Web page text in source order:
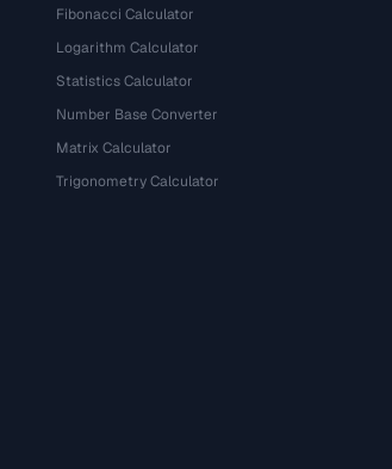
Fibonacci Calculator
Logarithm Calculator
Statistics Calculator
Number Base Converter
Matrix Calculator
Trigonometry Calculator